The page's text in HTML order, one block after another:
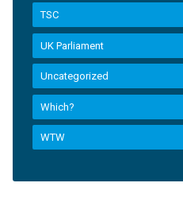
TSC
UK Parliament
Uncategorized
Which?
WTW